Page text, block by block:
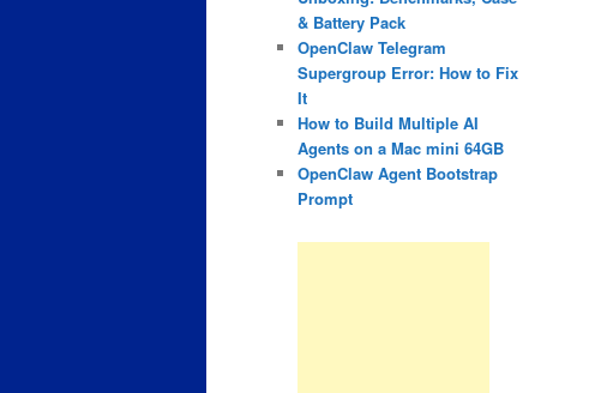
& Battery Pack
OpenClaw Telegram
Supergroup Error: How to Fix
It
How to Build Multiple AI
Agents on a Mac mini 64GB
OpenClaw Agent Bootstrap
Prompt